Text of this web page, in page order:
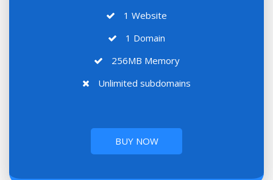
1 Website
1 Domain
256MB Memory
Unlimited subdomains
BUY NOW